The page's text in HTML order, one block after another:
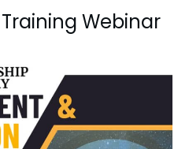
Webinar